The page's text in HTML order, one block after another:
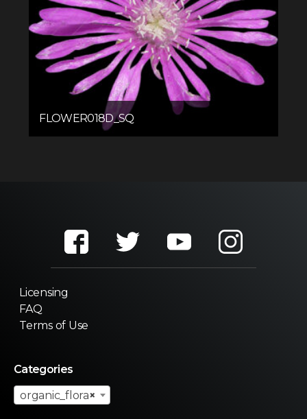
FLOWER018D_SQ
Licensing
FAQ
Terms of Use
Categories
×
organic_flora